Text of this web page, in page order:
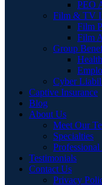
PEO
Film & TV
Film
Film
Group
Cyber
Captive Insurance
Blog
About Us
Meet Our
Specialties
Testimonials
Contact Us
Privacy